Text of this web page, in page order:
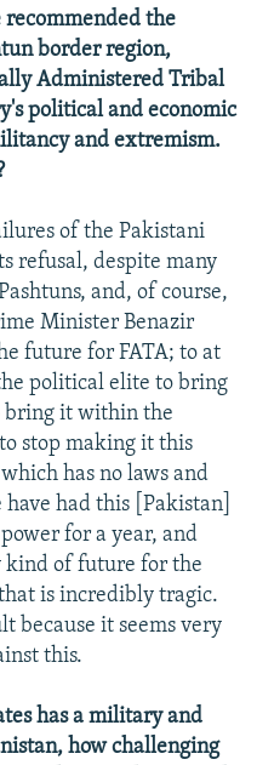
recommended the
border region,
Administered Tribal
political and economic
and extremism.
of the Pakistani
refusal, despite many
and, of course,
Minister Benazir
future for FATA; to at
political elite to bring
bring it within the
stop making it this
has no laws and
had this [Pakistan]
for a year, and
kind of future for the
is incredibly tragic.
because it seems very
this.
has a military and
how challenging